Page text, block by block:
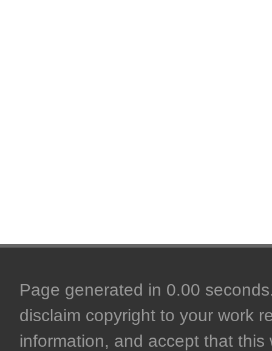
Page generated in 0.00
disclaim copyright to your work
information, and accept that